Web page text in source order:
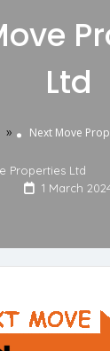
Ltd
» Next Move
Properties Ltd
1 March